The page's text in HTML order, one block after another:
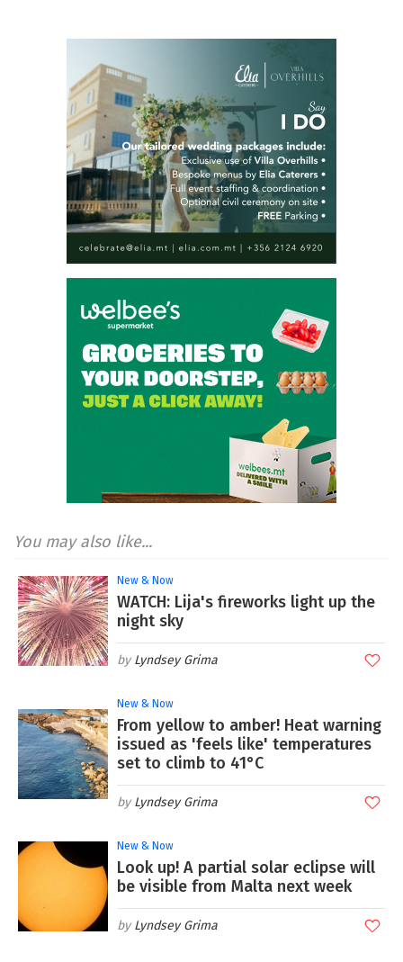
You may also like...
New & Now
WATCH: Lija's fireworks light up the
night sky
Lyndsey Grima
New & Now
From yellow to amber! Heat warning
issued as 'feels like' temperatures
set to climb to 41°C
Lyndsey Grima
New & Now
Look up! A partial solar eclipse will
be visible from Malta next week
Lyndsey Grima